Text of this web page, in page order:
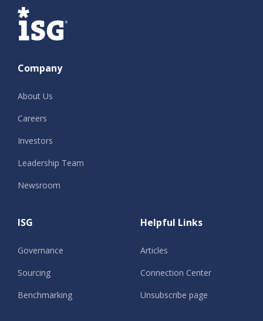
ISG
Company
About Us
Careers
Investors
Leadership Team
Newsroom
ISG
Governance
Sourcing
Benchmarking
Helpful Links
Articles
Connection Center
Unsubscribe page